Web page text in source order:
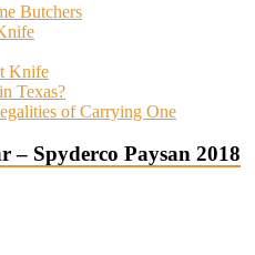
Butchers
Knife
Texas?
of Carrying One
– Spyderco Paysan 2018